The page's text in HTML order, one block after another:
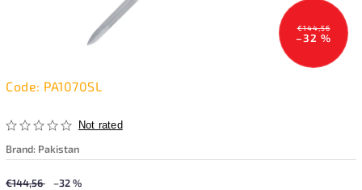
€144,56
–32 %
Code: PA1070SL
Not rated
Brand: Pakistan
€144,56 –32 %